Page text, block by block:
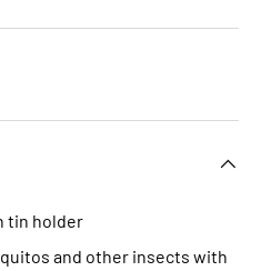
tin holder
and other insects with